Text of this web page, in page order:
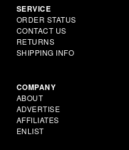
SERVICE
ORDER STATUS
CONTACT US
RETURNS
SHIPPING INFO
COMPANY
ABOUT
ADVERTISE
AFFILIATES
ENLIST